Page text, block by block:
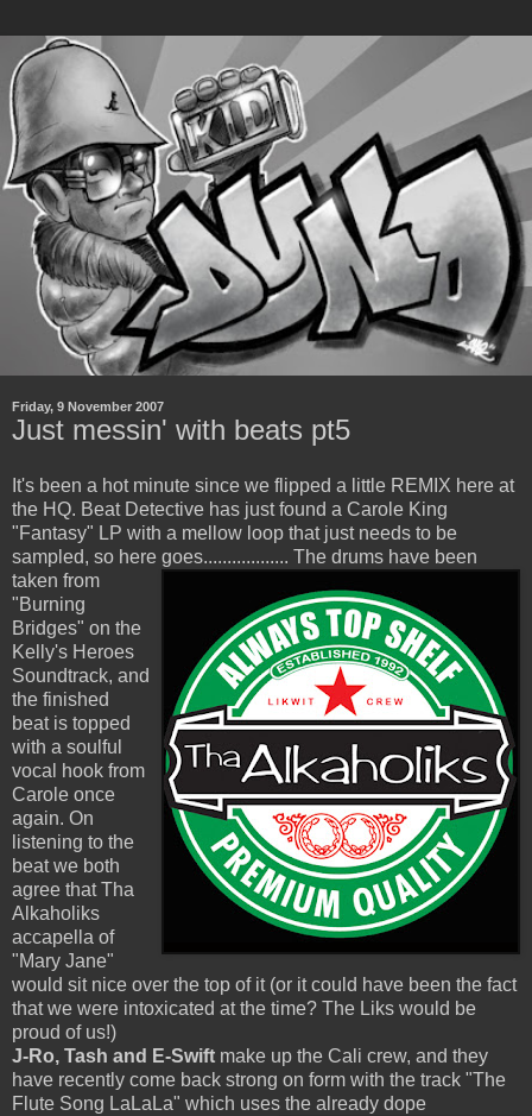
Friday, 9 November 2007
Just messin' with beats pt5
It's been a hot minute since we flipped a little REMIX here at
the HQ. Beat Detective has just found a Carole King
"Fantasy" LP with a mellow loop that just needs to be
sampled, so here goes.................. The drums have been
taken from
"Burning
Bridges" on the
Kelly's Heroes
Soundtrack, and
the finished
beat is topped
with a soulful
vocal hook from
Carole once
again. On
listening to the
beat we both
agree that Tha
Alkaholiks
accapella of
"Mary Jane"
would sit nice over the top of it (or it could have been the fact
that we were intoxicated at the time? The Liks would be
proud of us!)
J-Ro, Tash and E-Swift make up the Cali crew, and they
have recently come back strong on form with the track "The
Flute Song LaLaLa" which uses the already dope